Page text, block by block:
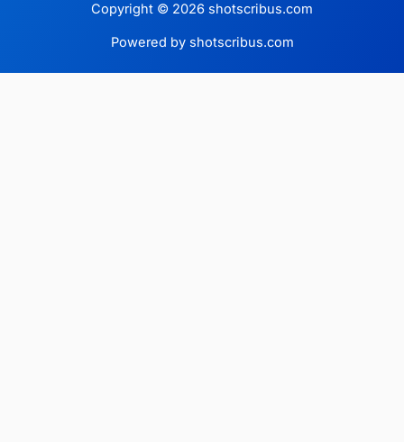
Copyright © 2026 shotscribus.com
Powered by shotscribus.com